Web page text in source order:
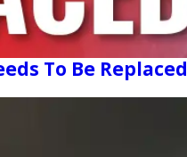
To Be Replaced